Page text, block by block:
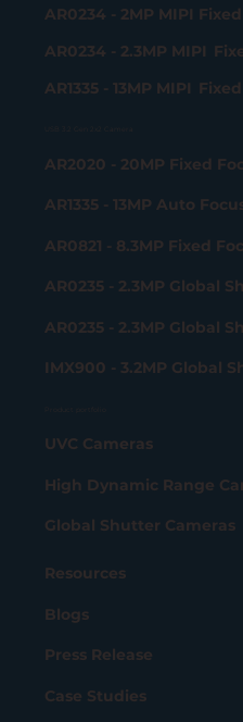
AR1335 - 13MP MIPI
AR0234 - 2MP MIPI
AR0234 - 2.3MP MIPI
AR2020 - 20MP Fixed
AR1335 - 13MP Auto
AR0821 - 8.3MP Fixed
AR0235 - 2.3MP Global
AR0235 - 2.3MP Global
IMX900 - 3.2MP Global
UVC Cameras
High Dynamic Range
Global Shutter Cameras
Resources
Blogs
Press Release
Case Studies